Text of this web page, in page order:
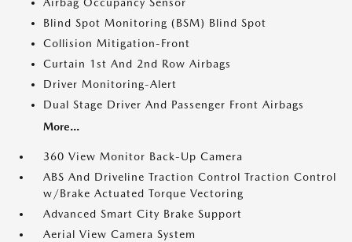
Airbag Occupancy Sensor
Blind Spot Monitoring (BSM) Blind Spot
Collision Mitigation-Front
Curtain 1st And 2nd Row Airbags
Driver Monitoring-Alert
Dual Stage Driver And Passenger Front Airbags
More...
360 View Monitor Back-Up Camera
ABS And Driveline Traction Control Traction Control
w/Brake Actuated Torque Vectoring
Advanced Smart City Brake Support
Aerial View Camera System